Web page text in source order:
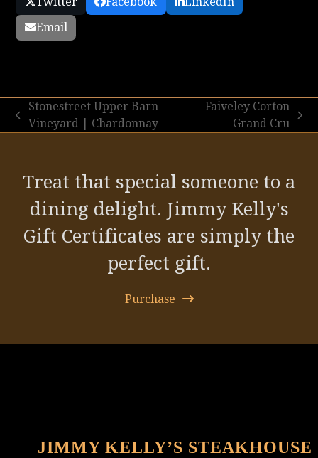
Email
previous
Stonestreet Upper Barn
Vineyard | Chardonnay
Faiveley Corton
Grand Cru
Treat that special someone to a
dining delight. Jimmy Kelly's
Gift Certificates are simply the
perfect gift.
Purchase
JIMMY KELLY’S STEAKHOUSE